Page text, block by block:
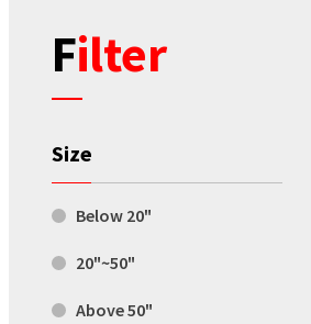
Filter
Size
Below 20"
20"~50"
Above 50"